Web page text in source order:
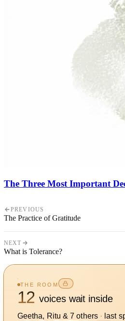
The Three Most Important
PREVIOUS
The Practice of Gratitude
NEXT
What is Tolerance?
THE ROOM
12 voices wait inside
Geetha, Ritu &7 others · last